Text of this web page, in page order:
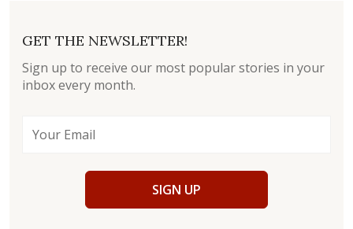
GET THE NEWSLETTER!
Sign up to receive our most popular stories in your
inbox every month.
SIGN UP